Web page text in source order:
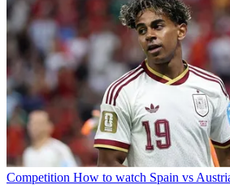
Competition How to watch Spain vs